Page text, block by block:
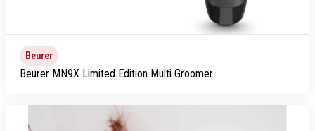
Beurer
Beurer MN9X Limited Edition Multi Groomer